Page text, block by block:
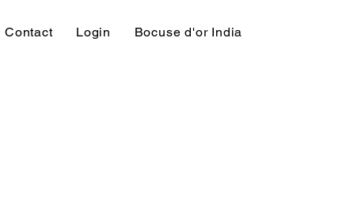
Contact Login Bocuse d'or India